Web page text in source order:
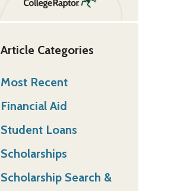
Article Categories
Most Recent
Financial Aid
Student Loans
Scholarships
Scholarship Search &